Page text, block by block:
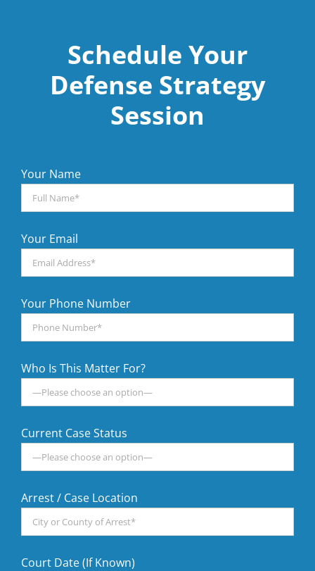
Schedule Your
Defense Strategy
Session
Your Name
Your Email
Your Phone Number
Who Is This Matter For?
Current Case Status
Arrest / Case Location
Court Date (If Known)